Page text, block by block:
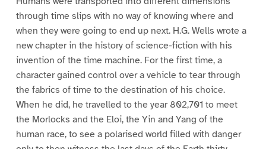
through time slips with no way of knowing where and
when they were going to end up next. H.G. Wells wrote a
new chapter in the history of science-fiction with his
invention of the time machine. For the first time, a
character gained control over a vehicle to tear through
the fabrics of time to the destination of his choice.
When he did, he travelled to the year 802,701 to meet
the Morlocks and the Eloi, the Yin and Yang of the
human race, to see a polarised world filled with danger